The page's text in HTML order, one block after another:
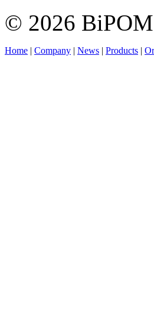
© 2026
Home | Company | News | Products |